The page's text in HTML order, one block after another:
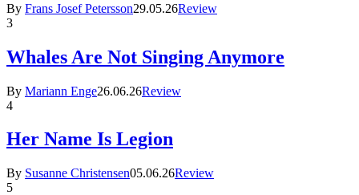
By Frans Josef Petersson29.05.26Review
3
Whales Are Not Singing Anymore
By Mariann Enge26.06.26Review
4
Her Name Is Legion
By Susanne Christensen05.06.26Review
5